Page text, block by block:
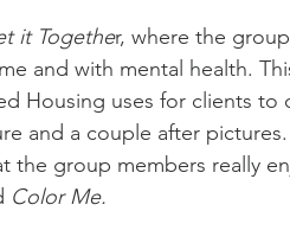
it Together, where the
and with mental health.
Housing uses for clients to
and a couple after
the group members really
Color Me.